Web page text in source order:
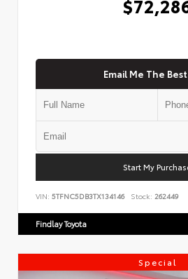
Email Me The
Start My
VIN: 5TFNC5DB3TX134146 Stock: 262449
Findlay Toyota
Special